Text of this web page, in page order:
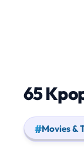
65
Movies &